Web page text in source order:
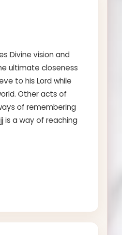
Divine vision and
ultimate closeness
to his Lord while
Other acts of
of remembering
is a way of reaching